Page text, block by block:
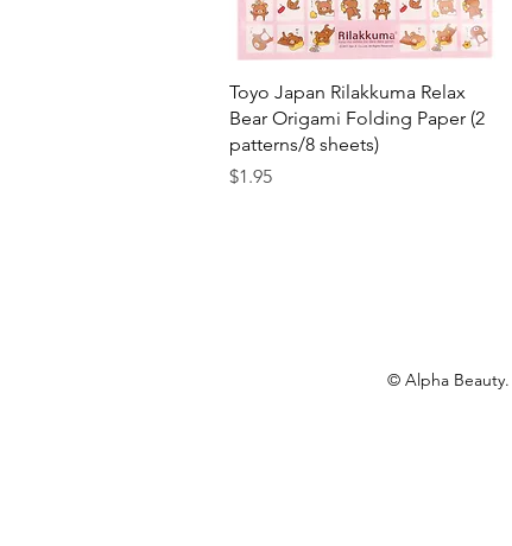
Quick View
Toyo Japan Rilakkuma Relax
Bear Origami Folding Paper (2
patterns/8 sheets)
Price
$1.95
© Alpha